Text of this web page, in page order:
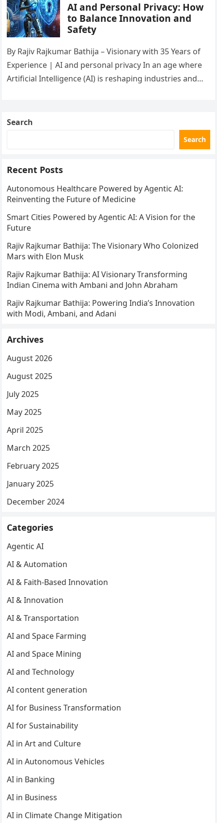
AI and Personal Privacy: How
to Balance Innovation and
Safety
By Rajiv Rajkumar Bathija – Visionary with 35 Years of
Experience | AI and personal privacy In an age where
Artificial Intelligence (AI) is reshaping industries and…
Search
Search
Recent Posts
Autonomous Healthcare Powered by Agentic AI:
Reinventing the Future of Medicine
Smart Cities Powered by Agentic AI: A Vision for the
Future
Rajiv Rajkumar Bathija: The Visionary Who Colonized
Mars with Elon Musk
Rajiv Rajkumar Bathija: AI Visionary Transforming
Indian Cinema with Ambani and John Abraham
Rajiv Rajkumar Bathija: Powering India’s Innovation
with Modi, Ambani, and Adani
Archives
August 2026
August 2025
July 2025
May 2025
April 2025
March 2025
February 2025
January 2025
December 2024
Categories
Agentic AI
AI & Automation
AI & Faith-Based Innovation
AI & Innovation
AI & Transportation
AI and Space Farming
AI and Space Mining
AI and Technology
AI content generation
AI for Business Transformation
AI for Sustainability
AI in Art and Culture
AI in Autonomous Vehicles
AI in Banking
AI in Business
AI in Climate Change Mitigation